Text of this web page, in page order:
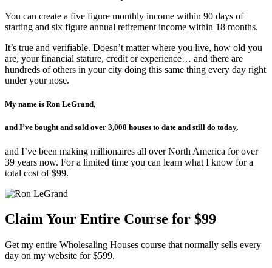
You can create a five figure monthly income within 90 days of
starting and six figure annual retirement income within 18 months.
It’s true and verifiable. Doesn’t matter where you live, how old you
are, your financial stature, credit or experience… and there are
hundreds of others in your city doing this same thing every day right
under your nose.
My name is Ron LeGrand,
and I’ve bought and sold over 3,000 houses to date and still do today,
and I’ve been making millionaires all over North America for over
39 years now. For a limited time you can learn what I know for a
total cost of $99.
Claim Your Entire Course for $99
Get my entire Wholesaling Houses course that normally sells every
day on my website for $599.